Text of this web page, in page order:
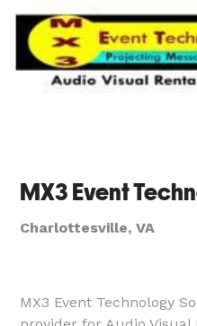
MX3 Event
Charlottesville, VA
MX3 Event Technology